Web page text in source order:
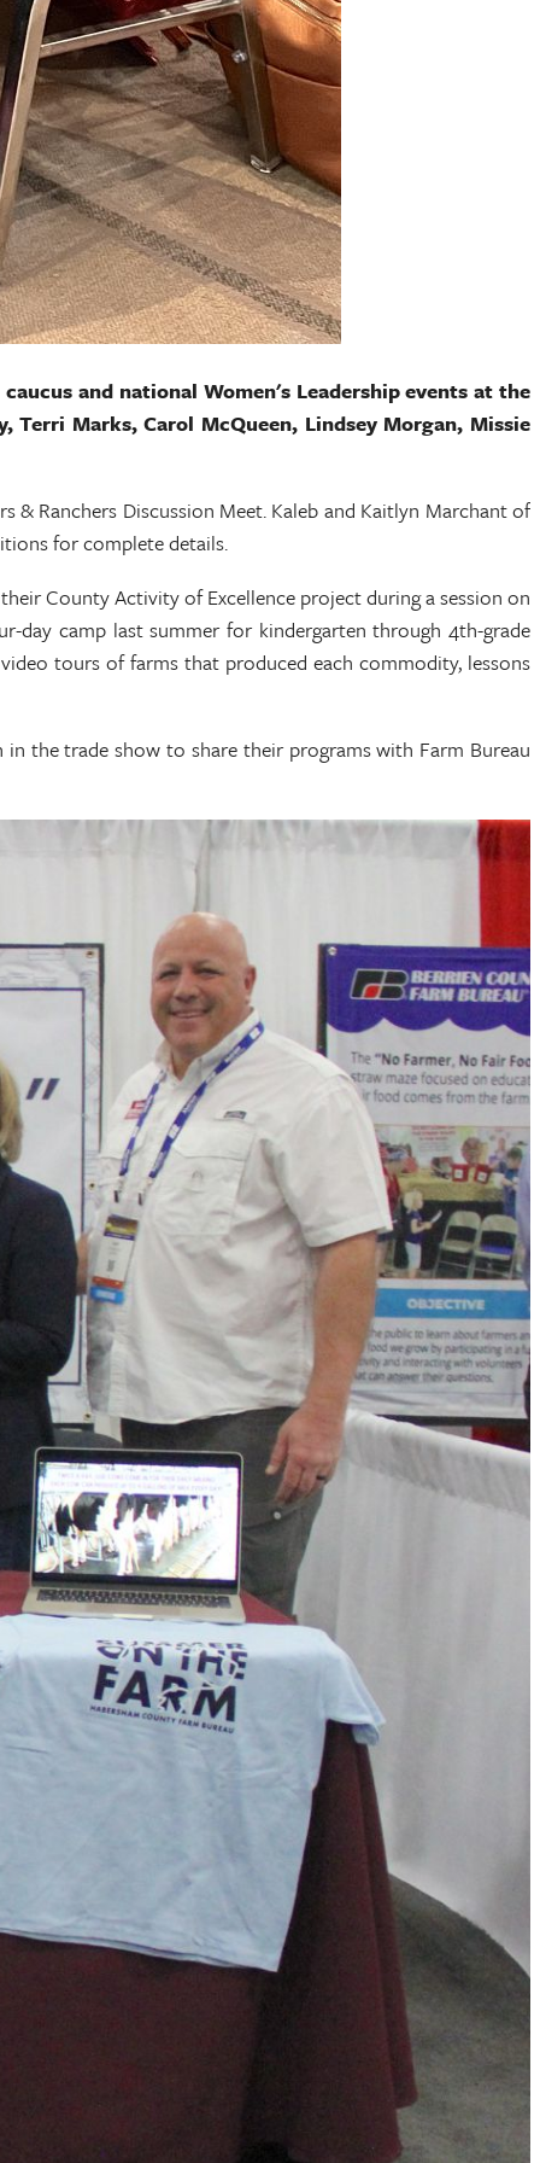
and national Women's Leadership events at the
Marks, Carol McQueen, Lindsey Morgan, Missie
Ranchers Discussion Meet. Kaleb and Kaitlyn Marchant of
for complete details.
County Activity of Excellence project during a session on
day camp last summer for kindergarten through 4th-grade
tours of farms that produced each commodity, lessons
the trade show to share their programs with Farm Bureau